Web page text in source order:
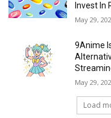
Invest In
May 29,
9Anime
May 29,
Load